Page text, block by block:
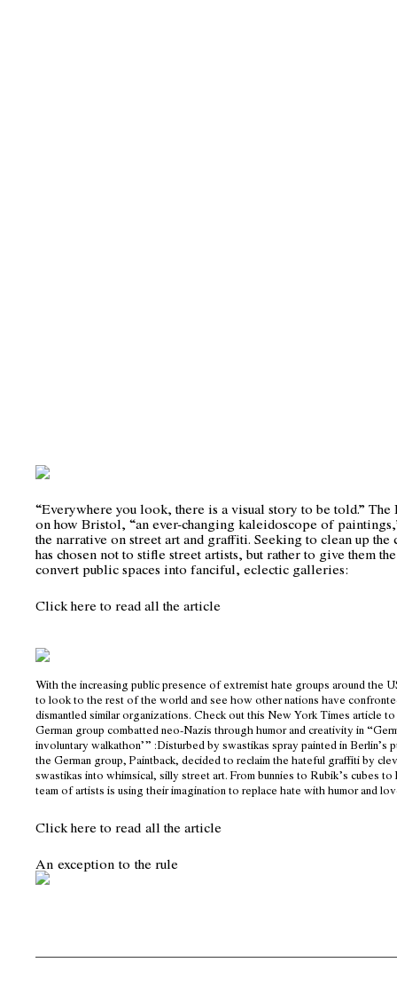
“Everywhere you look, there is a visual story to be told.”
on how Bristol, “an ever-changing kaleidoscope of
the narrative on street art and graffiti. Seeking to clean up
has chosen not to stifle street artists, but rather to give them
convert public spaces into fanciful, eclectic galleries:
Click here to read all the article
With the increasing public presence of extremist hate groups around the
to look to the rest of the world and see how other nations have
dismantled similar organizations. Check out this New York Times article
German group combatted neo-Nazis through humor and creativity in
involuntary walkathon’” :Disturbed by swastikas spray painted in Berlin’s
the German group, Paintback, decided to reclaim the hateful graffiti by
swastikas into whimsical, silly street art. From bunnies to Rubik’s cubes
team of artists is using their imagination to replace hate with humor and
Click here to read all the article
An exception to the rule